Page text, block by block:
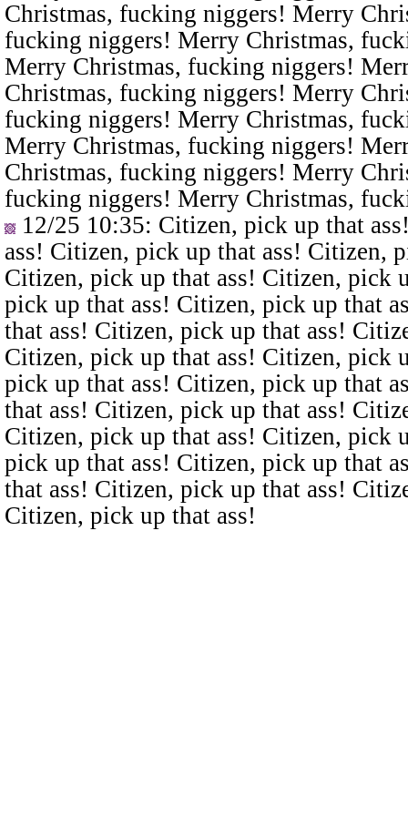
Christmas, fucking niggers! Merry
fucking niggers! Merry Christmas,
Merry Christmas, fucking niggers!
Christmas, fucking niggers! Merry
fucking niggers! Merry Christmas,
Merry Christmas, fucking niggers!
Christmas, fucking niggers! Merry
fucking niggers! Merry Christmas,
12/25 10:35: Citizen, pick up that
ass! Citizen, pick up that ass! Citizen,
Citizen, pick up that ass! Citizen, pick
pick up that ass! Citizen, pick up that
that ass! Citizen, pick up that ass!
Citizen, pick up that ass! Citizen, pick
pick up that ass! Citizen, pick up that
that ass! Citizen, pick up that ass!
Citizen, pick up that ass! Citizen, pick
pick up that ass! Citizen, pick up that
that ass! Citizen, pick up that ass!
Citizen, pick up that ass!